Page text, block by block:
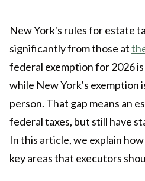
New York's rules for estate
significantly from those at
federal exemption for 2026
while New York's exemption
person. That gap means an
federal taxes, but still have
In this article, we explain
key areas that executors